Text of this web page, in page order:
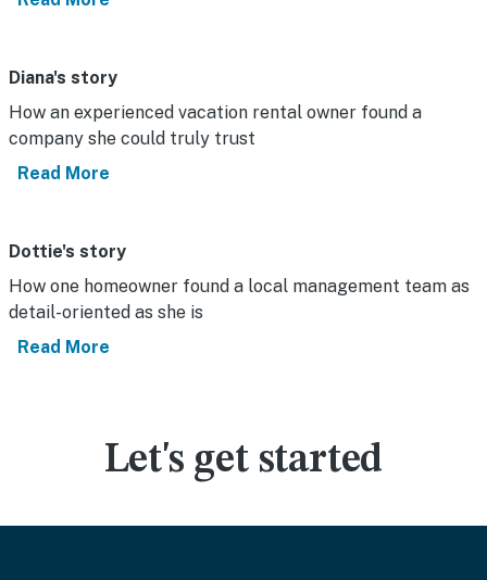
Diana's story
How an experienced vacation rental owner found a
company she could truly trust
Read More
Dottie's story
How one homeowner found a local management team as
detail-oriented as she is
Read More
Let's get started